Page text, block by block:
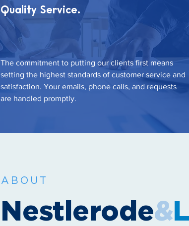
Quality Service.
The commitment to putting our clients first means
setting the highest standards of customer service and
satisfaction. Your emails, phone calls, and requests
are handled promptly.
ABOUT
Nestlerode&